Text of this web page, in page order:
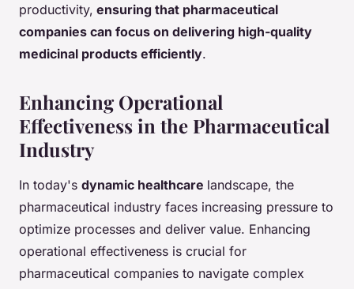
productivity, ensuring that pharmaceutical
companies can focus on delivering high-quality
medicinal products efficiently.
Enhancing Operational
Effectiveness in the Pharmaceutical
Industry
In today's dynamic healthcare landscape, the
pharmaceutical industry faces increasing pressure to
optimize processes and deliver value. Enhancing
operational effectiveness is crucial for
pharmaceutical companies to navigate complex